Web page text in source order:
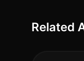
Related